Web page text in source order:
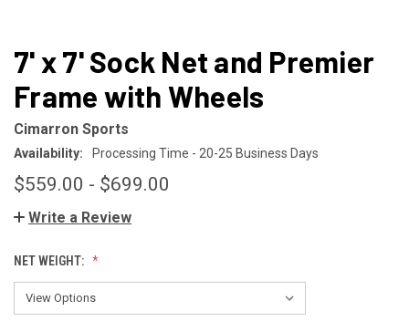
7' x 7' Sock Net and Premier
Frame with Wheels
Cimarron Sports
Availability: Processing Time - 20-25 Business Days
$559.00 - $699.00
Write a Review
NET WEIGHT: